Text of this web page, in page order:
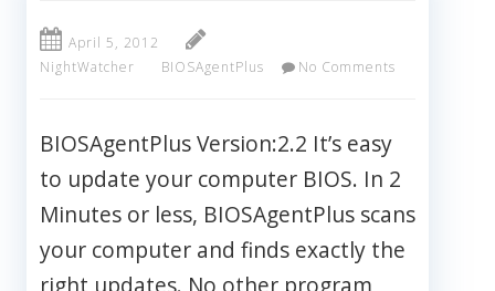
April 5, 2012
NightWatcher
BIOSAgentPlus No Comments
BIOSAgentPlus Version:2.2 It’s easy
to update your computer BIOS. In 2
Minutes or less, BIOSAgentPlus scans
your computer and finds exactly the